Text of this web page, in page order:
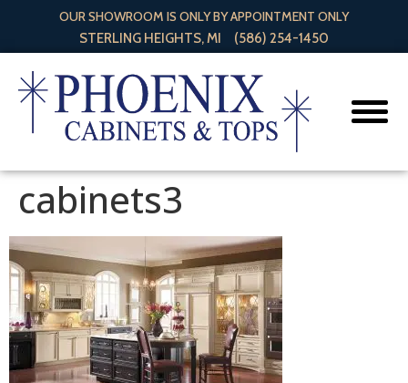
OUR SHOWROOM IS ONLY BY APPOINTMENT ONLY
STERLING HEIGHTS, MI
(586) 254-1450
cabinets3